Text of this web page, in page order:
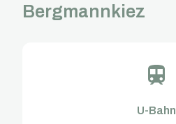
Bergmannkiez
U-Bahn